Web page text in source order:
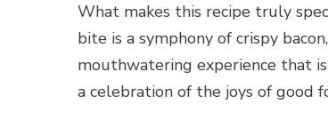
What makes this recipe truly
bite is a symphony of crispy
mouthwatering experience that is
a celebration of the joys of good